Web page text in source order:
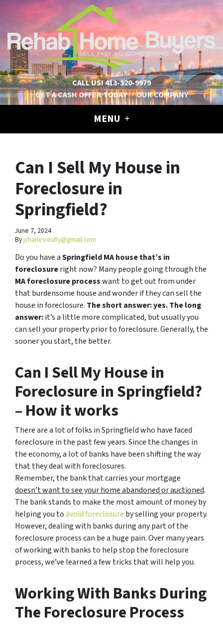
CALL US!413-320-9979
GET A CASH OFFER TODAY
OUR COMPANY
MENU
Can I Sell My House in
Foreclosure in
Springfield?
June 7, 2024
Byjcharlesrealty@gmail.com
Do you have aSpringfield MA house that’s in
foreclosureright now? Many people going through the
MA foreclosure processwant to get out from under
that burdensome house and wonder if they can sell the
house in foreclosure. The short answer: yes.The long
answer:it’s a little more complicated, but usually you
can sell your property prior to foreclosure. Generally, the
sooner you start, the better.
Can I Sell My House in
Foreclosure in Springfield?
– How it works
There are a lot of folks in Springfield who have faced
foreclosure in the past few years. Since the changes in
the economy, a lot of banks have been shifting the way
that they deal with foreclosures.
Remember, the bank that carries your mortgage
doesn’twant to see your home abandoned or auctioned.
The bank stands to make the most amount of money by
helping you toavoidforeclosure by selling your property.
However, dealing with banks during any part of the
foreclosure process can be a huge pain. Over many years
of working with banks to help stop the foreclosure
process, we’ve learned a few tricks that will help you.
Working With Banks During
The Foreclosure Process